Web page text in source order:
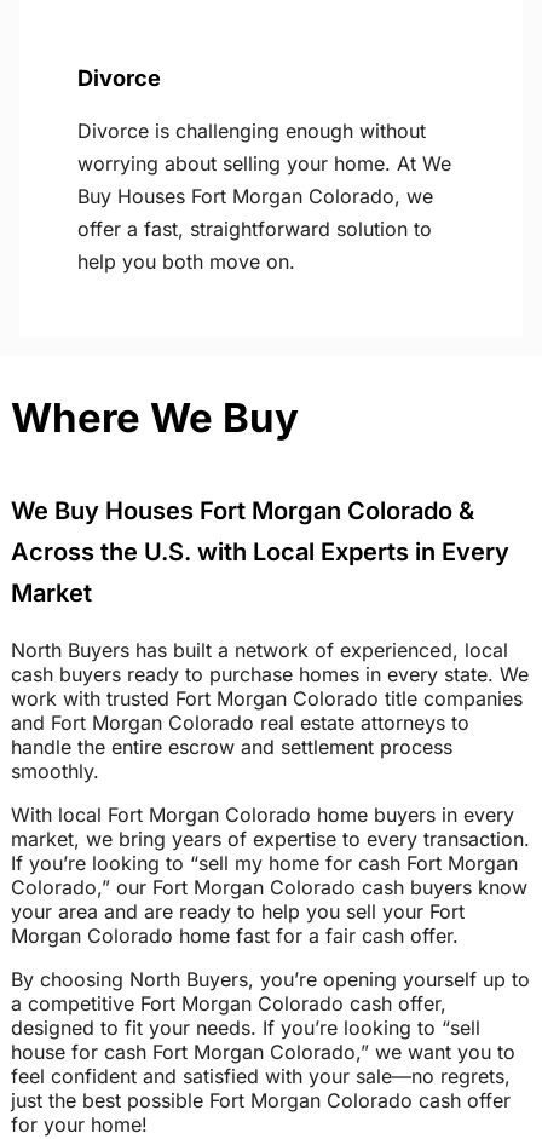
Divorce
Divorce is challenging enough without
worrying about selling your home. At We
Buy Houses Fort Morgan Colorado, we
offer a fast, straightforward solution to
help you both move on.
Where We Buy
We Buy Houses Fort Morgan Colorado &
Across the U.S. with Local Experts in Every
Market
North Buyers has built a network of experienced, local
cash buyers ready to purchase homes in every state. We
work with trusted Fort Morgan Colorado title companies
and Fort Morgan Colorado real estate attorneys to
handle the entire escrow and settlement process
smoothly.
With local Fort Morgan Colorado home buyers in every
market, we bring years of expertise to every transaction.
If you’re looking to “sell my home for cash Fort Morgan
Colorado,” our Fort Morgan Colorado cash buyers know
your area and are ready to help you sell your Fort
Morgan Colorado home fast for a fair cash offer.
By choosing North Buyers, you’re opening yourself up to
a competitive Fort Morgan Colorado cash offer,
designed to fit your needs. If you’re looking to “sell
house for cash Fort Morgan Colorado,” we want you to
feel confident and satisfied with your sale—no regrets,
just the best possible Fort Morgan Colorado cash offer
for your home!